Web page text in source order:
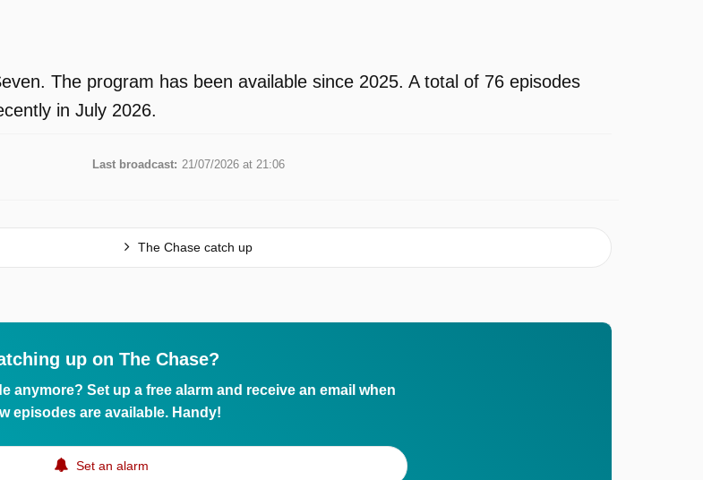
The program has been available since 2025. A total of 76 episodes
in July 2026.
Last broadcast: 21/07/2026 at 21:06
The Chase catch up
up on The Chase?
anymore? Set up a free alarm and receive an email when
episodes are available. Handy!
Set an alarm